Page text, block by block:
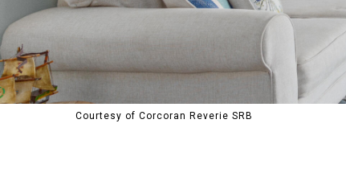
Courtesy of Corcoran Reverie SRB